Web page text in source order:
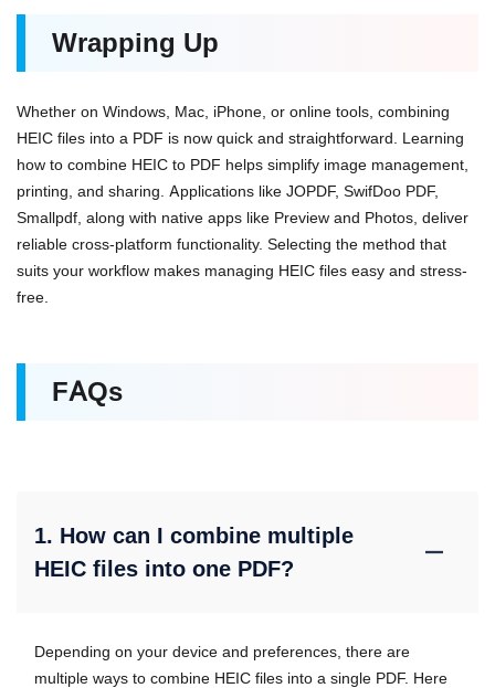
Wrapping Up
Whether on Windows, Mac, iPhone, or online tools, combining
HEIC files into a PDF is now quick and straightforward. Learning
how to combine HEIC to PDF helps simplify image management,
printing, and sharing. Applications like JOPDF, SwifDoo PDF,
Smallpdf, along with native apps like Preview and Photos, deliver
reliable cross-platform functionality. Selecting the method that
suits your workflow makes managing HEIC files easy and stress-
free.
FAQs
1. How can I combine multiple
HEIC files into one PDF?
Depending on your device and preferences, there are
multiple ways to combine HEIC files into a single PDF. Here